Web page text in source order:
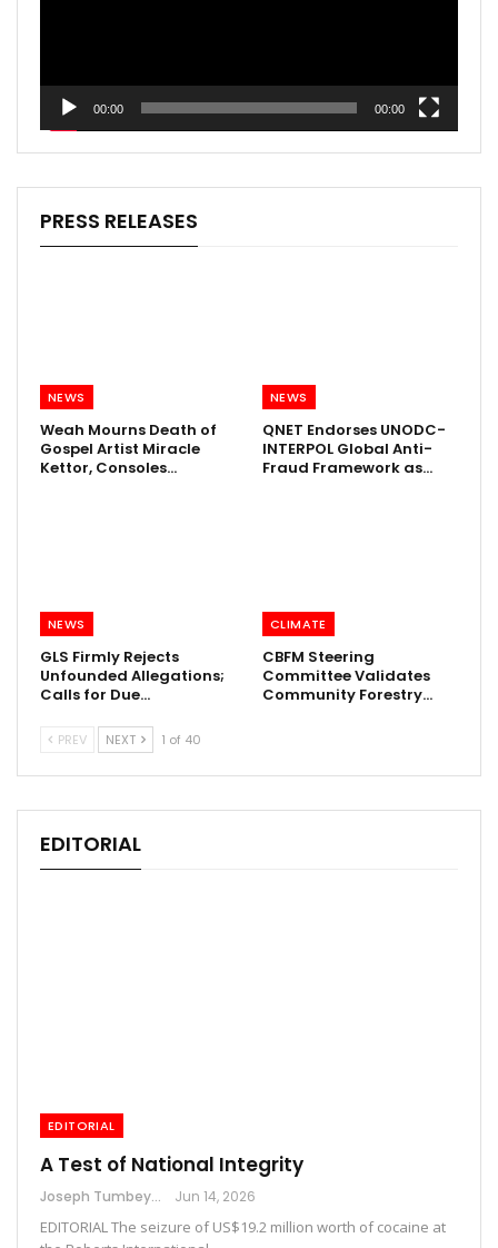
00:00 00:00
PRESS RELEASES
NEWS
Weah Mourns Death of
Gospel Artist Miracle
Kettor, Consoles…
NEWS
QNET Endorses UNODC-
INTERPOL Global Anti-
Fraud Framework as…
NEWS
GLS Firmly Rejects
Unfounded Allegations;
Calls for Due…
CLIMATE
CBFM Steering
Committee Validates
Community Forestry…
PREV NEXT 1 of 40
EDITORIAL
EDITORIAL
A Test of National Integrity
Joseph Tumbey Jun 14, 2026
EDITORIAL The seizure of US$19.2 million worth of cocaine at